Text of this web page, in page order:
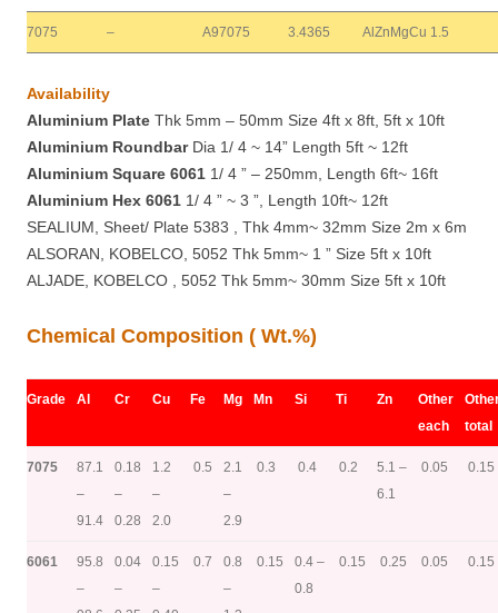
7075 – A97075 3.4365 AlZnMgCu 1.5
Availability
Aluminium Plate Thk 5mm – 50mm Size 4ft x 8ft, 5ft x 10ft
Aluminium RoundbarDia 1/ 4 ~ 14” Length 5ft ~ 12ft
Aluminium Square 6061 1/ 4 ” – 250mm, Length 6ft~ 16ft
Aluminium Hex 6061 1/ 4 ” ~ 3 ”, Length 10ft~ 12ft
SEALIUM, Sheet/ Plate 5383 , Thk 4mm~ 32mm Size 2m x 6m
ALSORAN, KOBELCO, 5052 Thk 5mm~ 1 ” Size 5ft x 10ft
ALJADE, KOBELCO , 5052 Thk 5mm~ 30mm Size 5ft x 10ft
Chemical Composition ( Wt.%)
Grade Al Cr Cu Fe Mg Mn Si Ti Zn
Other
each
total
7075
87.1
–
91.4
0.18
–
0.28
1.2
–
2.0
0.5
2.1
–
2.9
0.3 0.4 0.2
5.1 –
6.1
0.05 0.15
6061
95.8
–
0.04
–
0.15
–
0.7
0.8
–
0.15
0.4 –
0.8
0.15 0.25 0.05 0.15